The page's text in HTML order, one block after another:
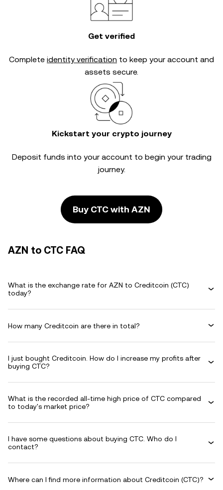
Get verified
Complete identity verification to keep your account and
assets secure.
Kickstart your crypto journey
Deposit funds into your account to begin your trading
journey.
Buy CTC with AZN
AZN to CTC FAQ
What is the exchange rate for AZN to Creditcoin (CTC)
today?
How many Creditcoin are there in total?
I just bought Creditcoin. How do I increase my profits after
buying CTC?
What is the recorded all-time high price of CTC compared
to today's market price?
I have some questions about buying CTC. Who do I
contact?
Where can I find more information about Creditcoin (CTC)?